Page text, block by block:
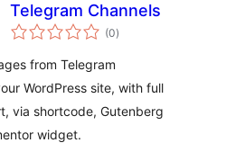
Telegram Channels
(0sumaj
pritaksoj
)
from Telegram
WordPress site, with full
via shortcode, Gutenberg
widget.